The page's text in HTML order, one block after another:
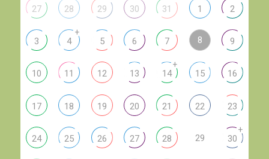
27 28 29 30 31 1 2
3 4
+
5 6 7 8 9
10 11 12 13 14
+
15 16
17 18 19 20 21 22 23
24 25 26 27 28 29 30
+